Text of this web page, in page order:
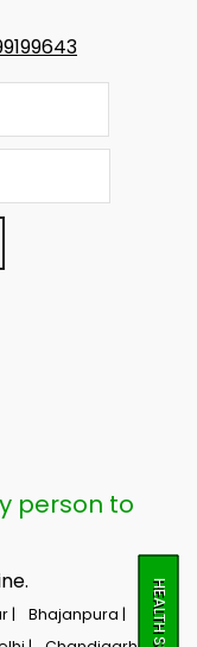
person to
|
Bhajanpura |